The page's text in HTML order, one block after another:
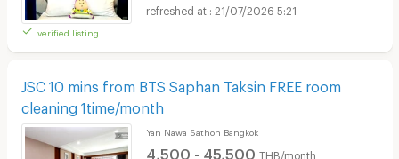
verified listing
21/07/2026 5:21
JSC 10 mins from BTS Saphan Taksin FREE room
cleaning 1time/month
Yan Nawa Sathon Bangkok
4,500 - 45,500 THB/month